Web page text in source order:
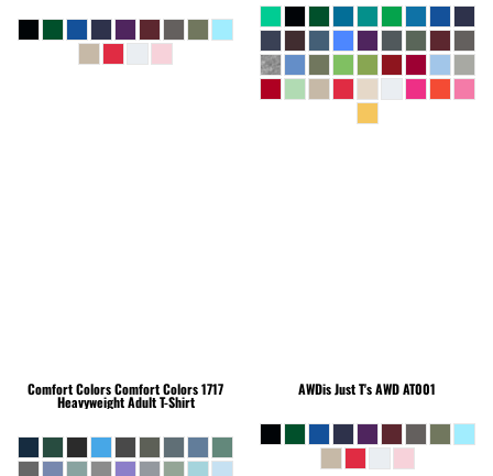
Comfort ColorsComfort Colors 1717
Heavyweight Adult T-Shirt
AWDis Just T'sAWD AT001